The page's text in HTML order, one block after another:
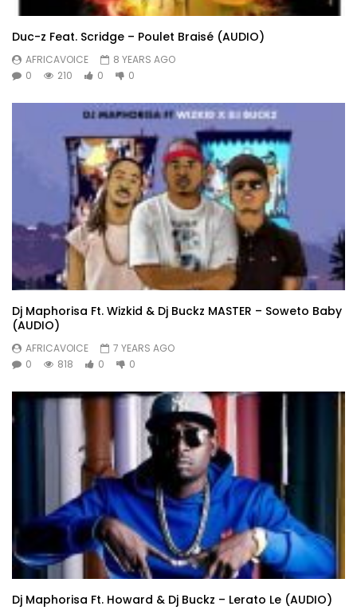
Duc-z Feat. Scridge – Poulet Braisé (AUDIO)
AFRICAVOICE
8 YEARS AGO
0
210 0 0
Dj Maphorisa Ft. Wizkid & Dj Buckz MASTER – Soweto Baby
(AUDIO)
AFRICAVOICE
7 YEARS AGO
0
818 0 0
Dj Maphorisa Ft. Howard & Dj Buckz – Lerato Le (AUDIO)